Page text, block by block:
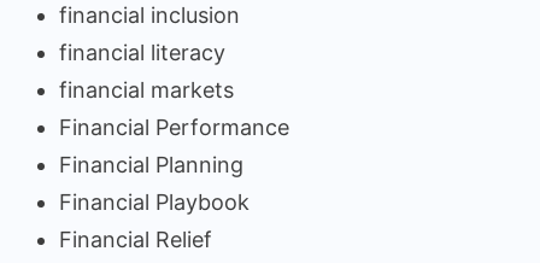
financial inclusion
financial literacy
financial markets
Financial Performance
Financial Planning
Financial Playbook
Financial Relief